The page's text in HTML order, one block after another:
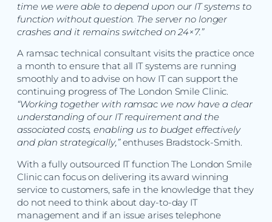
time we were able to depend upon our IT systems to
function without question. The server no longer
crashes and it remains switched on 24×7.”
A ramsac technical consultant visits the practice once
a month to ensure that all IT systems are running
smoothly and to advise on how IT can support the
continuing progress of The London Smile Clinic.
“Working together with ramsac we now have a clear
understanding of our IT requirement and the
associated costs, enabling us to budget effectively
and plan strategically,”enthuses Bradstock-Smith.
With a fully outsourced IT function The London Smile
Clinic can focus on delivering its award winning
service to customers, safe in the knowledge that they
do not need to think about day-to-day IT
management and if an issue arises telephone